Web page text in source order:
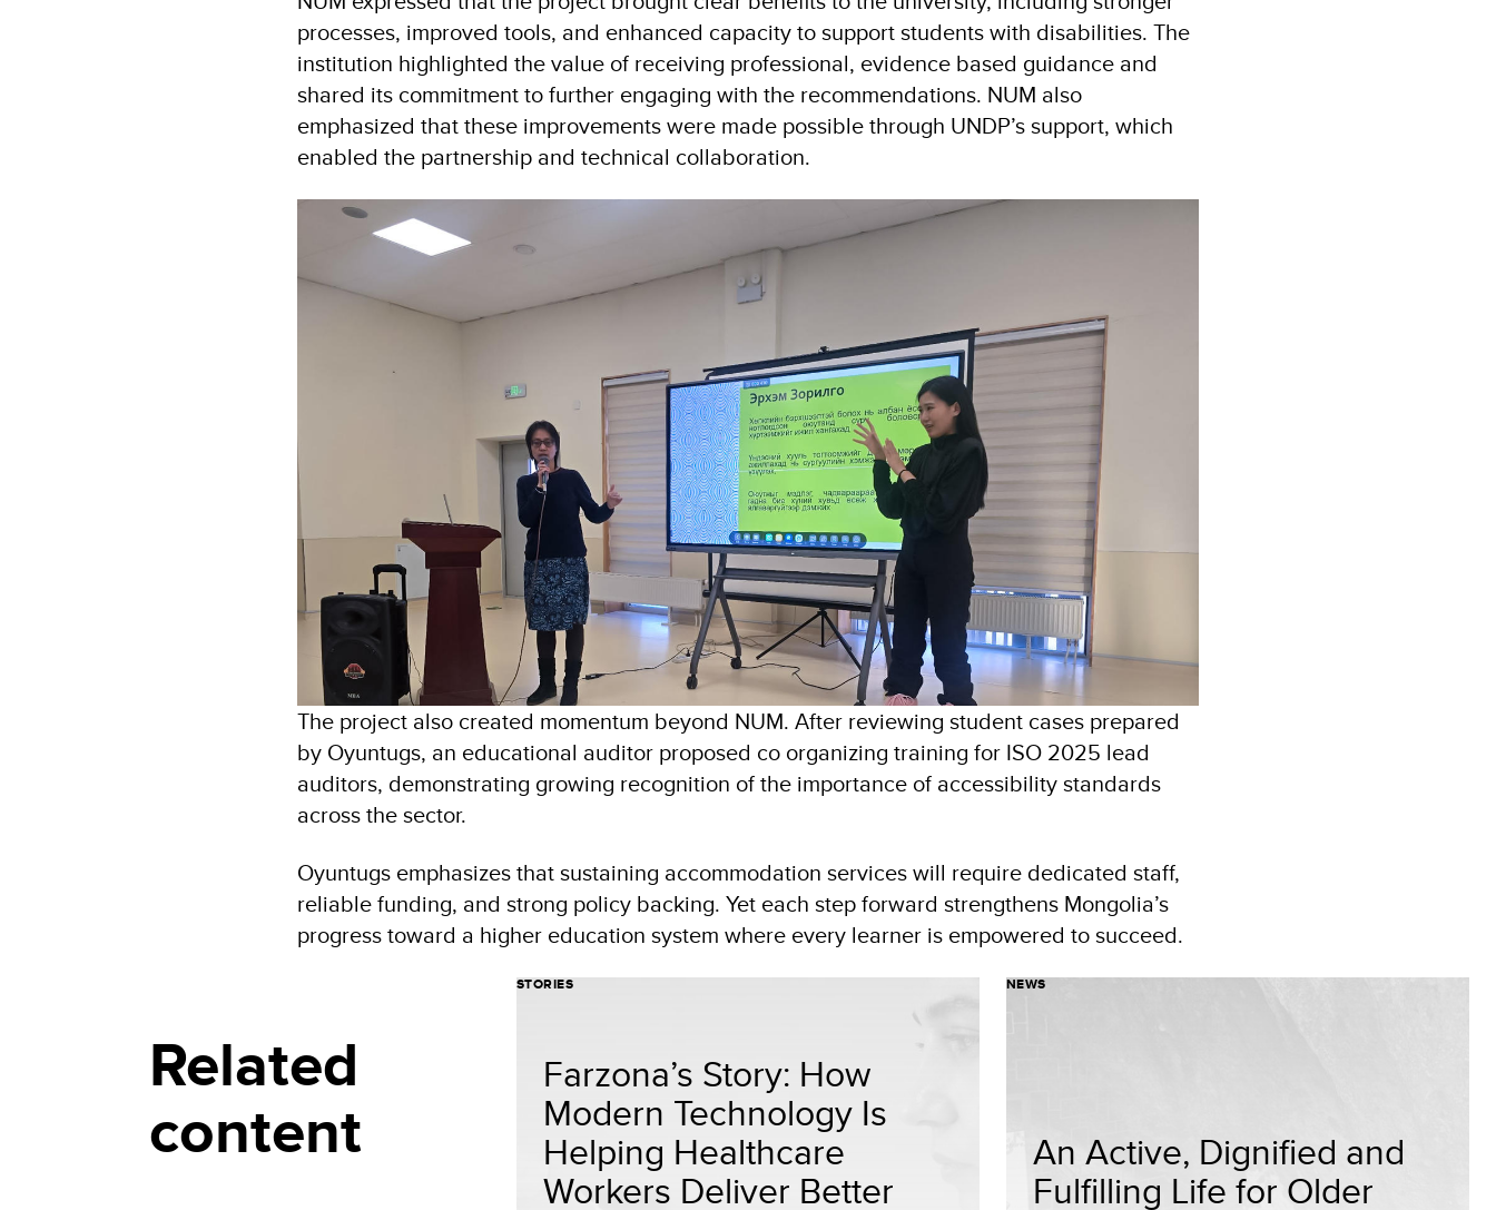
processes, improved tools, and enhanced capacity to support students with disabilities. The
institution highlighted the value of receiving professional, evidence based guidance and
shared its commitment to further engaging with the recommendations. NUM also
emphasized that these improvements were made possible through UNDP’s support, which
enabled the partnership and technical collaboration.
The project also created momentum beyond NUM. After reviewing student cases prepared
by Oyuntugs, an educational auditor proposed co organizing training for ISO 2025 lead
auditors, demonstrating growing recognition of the importance of accessibility standards
across the sector.
Oyuntugs emphasizes that sustaining accommodation services will require dedicated staff,
reliable funding, and strong policy backing. Yet each step forward strengthens Mongolia’s
progress toward a higher education system where every learner is empowered to succeed.
Related
content
STORIES
Farzona’s Story: How
Modern Technology Is
Helping Healthcare
Workers Deliver Better
NEWS
An Active, Dignified and
Fulfilling Life for Older